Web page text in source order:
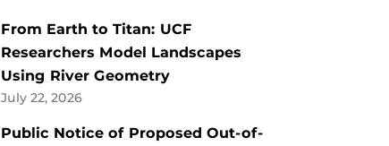
From Earth to Titan: UCF
Researchers Model Landscapes
Using River Geometry
July 22, 2026
Public Notice of Proposed Out-of-